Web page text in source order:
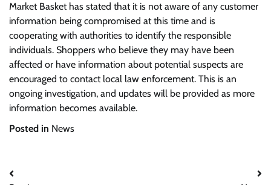
Market Basket has stated that it is not aware of any customer
information being compromised at this time and is
cooperating with authorities to identify the responsible
individuals. Shoppers who believe they may have been
affected or have information about potential suspects are
encouraged to contact local law enforcement. This is an
ongoing investigation, and updates will be provided as more
information becomes available.
Posted in News
Post